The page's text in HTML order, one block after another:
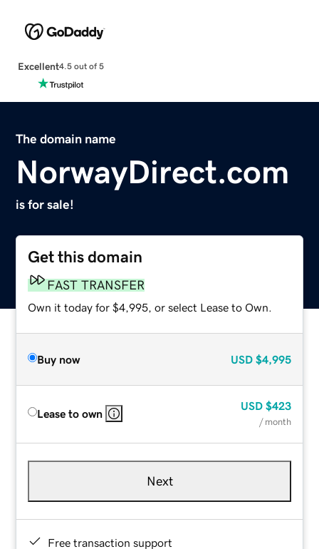
Excellent4.5 out of 5
The domain name
NorwayDirect.com
is for sale!
Get this domain
FAST TRANSFER
Own it today for $4,995, or select Lease to Own.
Buy now USD $4,995
Lease to own
USD $423
/ month
Next
Free transaction support